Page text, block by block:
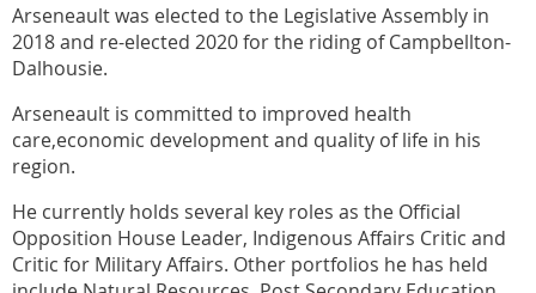
Arseneault was elected to the Legislative Assembly in
2018 and re-elected 2020 for the riding of Campbellton-
Dalhousie.
Arseneault is committed to improved health
care,economic development and quality of life in his
region.
He currently holds several key roles as the Official
Opposition House Leader, Indigenous Affairs Critic and
Critic for Military Affairs. Other portfolios he has held